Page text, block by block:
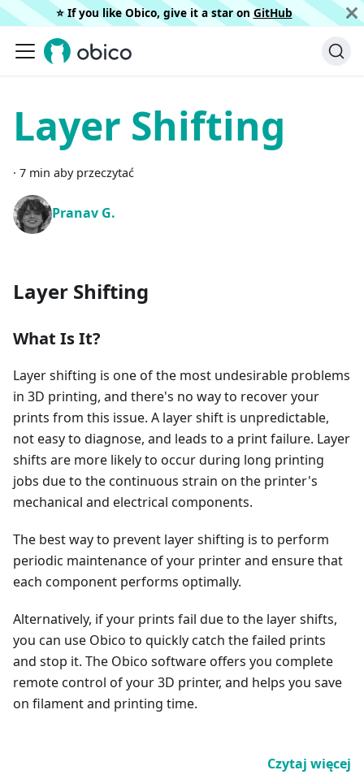
⭐️ If you like Obico, give it a star on GitHub
Layer Shifting
· 7 min aby przeczytać
Pranav G.
Layer Shifting
What Is It?
Layer shifting is one of the most undesirable problems
in 3D printing, and there's no way to recover your
prints from this issue. A layer shift is unpredictable,
not easy to diagnose, and leads to a print failure. Layer
shifts are more likely to occur during long printing
jobs due to the continuous strain on the printer's
mechanical and electrical components.
The best way to prevent layer shifting is to perform
periodic maintenance of your printer and ensure that
each component performs optimally.
Alternatively, if your prints fail due to the layer shifts,
you can use Obico to quickly catch the failed prints
and stop it. The Obico software offers you complete
remote control of your 3D printer, and helps you save
on filament and printing time.
Czytaj więcej